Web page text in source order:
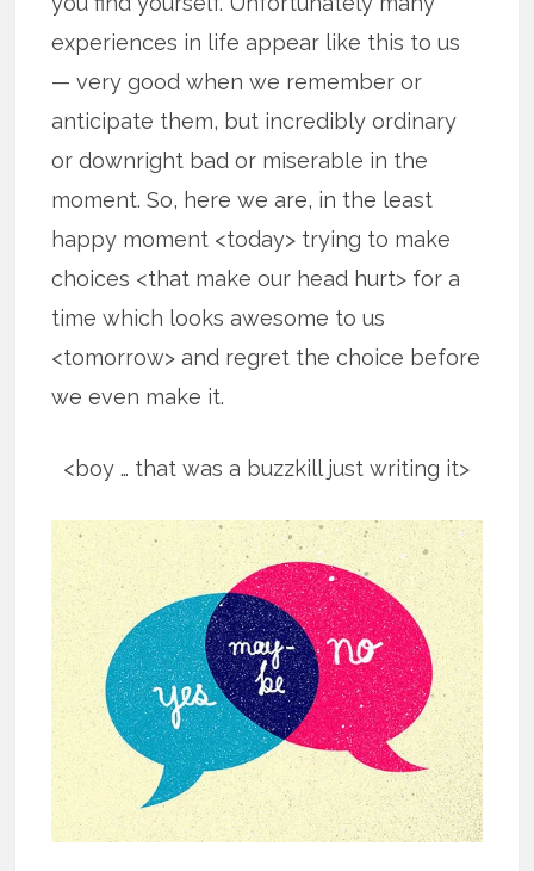
experiences in life appear like this to us
— very good when we remember or
anticipate them, but incredibly ordinary
or downright bad or miserable in the
moment. So, here we are, in the least
happy moment <today> trying to make
choices <that make our head hurt> for a
time which looks awesome to us
<tomorrow> and regret the choice before
we even make it.
<boy … that was a buzzkill just writing it>